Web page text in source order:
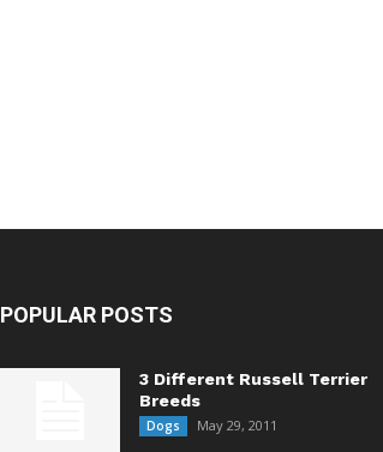
POPULAR POSTS
3 Different Russell Terrier
Breeds
Dogs May 29, 2011